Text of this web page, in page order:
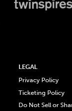
LEGAL
Privacy Policy
Ticketing Policy
Do Not Sell or